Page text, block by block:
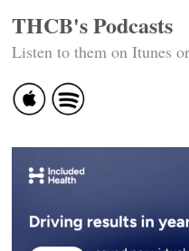
THCB's Podcasts
Listen to them on Itunes